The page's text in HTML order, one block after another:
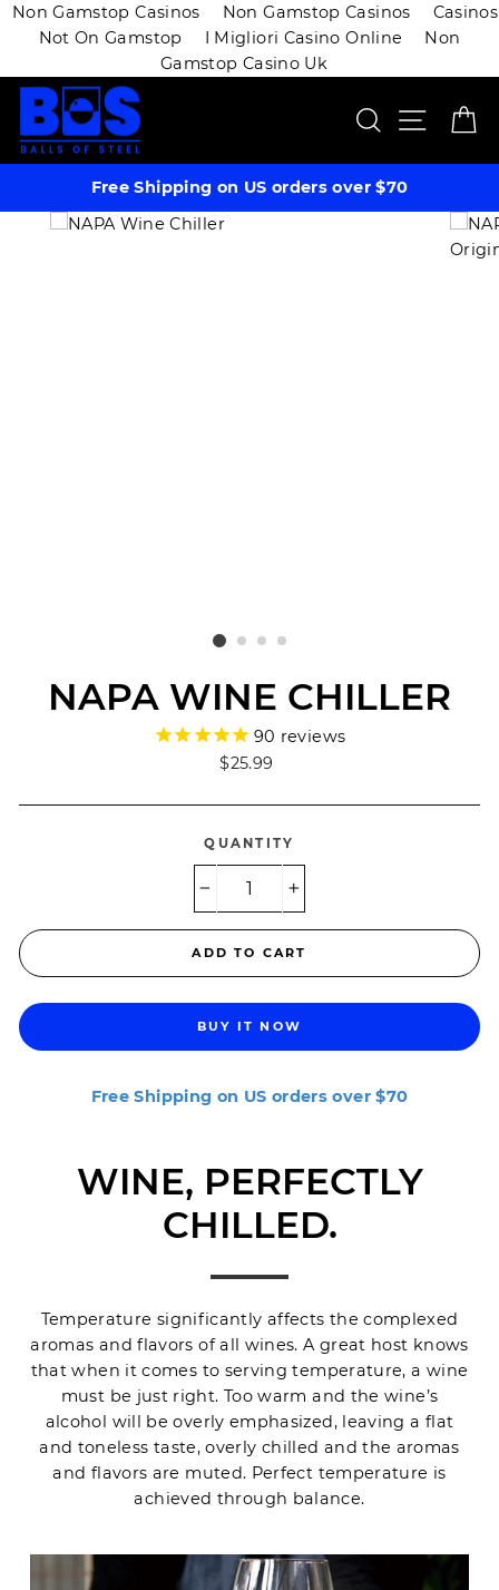
Non Gamstop Casinos Non Gamstop Casinos
Casinos
Not On Gamstop
I Migliori Casino Online
Non
Gamstop Casino Uk
Skip
content
SEARCH
SITE
Free Shipping on US orders over $70
NAPA WINE CHILLER
90 reviews
Regular
$25.99
QUANTITY
ADD TO CART
BUY IT NOW
Free Shipping on US orders over $70
WINE, PERFECTLY
CHILLED.
Temperature significantly affects the complexed
aromas and flavors of all wines. A great host knows
that when it comes to serving temperature, a wine
must be just right. Too warm and the wine’s
alcohol will be overly emphasized, leaving a flat
and toneless taste, overly chilled and the aromas
and flavors are muted. Perfect temperature is
achieved through balance.